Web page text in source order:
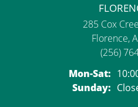
285 Cox
Florence,
(256)
Mon-Sat:
Sunday: